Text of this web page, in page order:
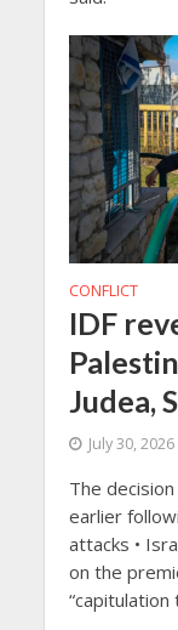
CONFLICT
IDF
Judea,
July 30, 2026
The
earlier
attacks •
on the